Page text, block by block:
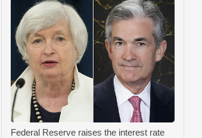
Federal Reserve raises the interest rate